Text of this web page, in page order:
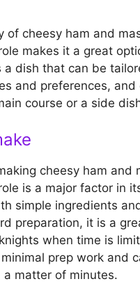
of cheesy ham and
makes it a great
a dish that can be
and preferences, and
course or a side
cheesy ham and
is a major factor in
simple ingredients
preparation, it is a
when time is
prep work and
a matter of minutes.